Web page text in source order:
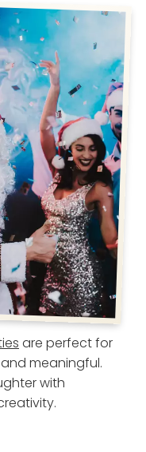
are perfect for
meaningful.
with